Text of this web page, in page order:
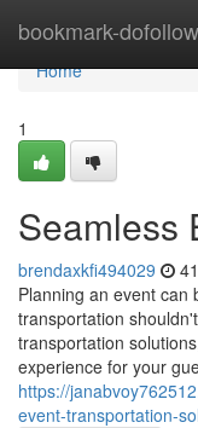
bookmark-dofollow
Home
Home
1
Seamless
brendaxkfi494029
Planning an event can
transportation
transportation
experience for your
https://
event-transportation-